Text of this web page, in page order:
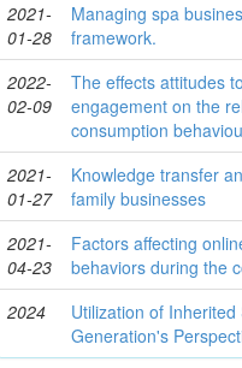
2021-
01-28
Managing spa
framework.
2022-
02-09
The effects attitudes
engagement on the
consumption
2021-
01-27
Knowledge transfer
family businesses
2021-
04-23
Factors affecting
behaviors during the
2024
Utilization of
Generation's